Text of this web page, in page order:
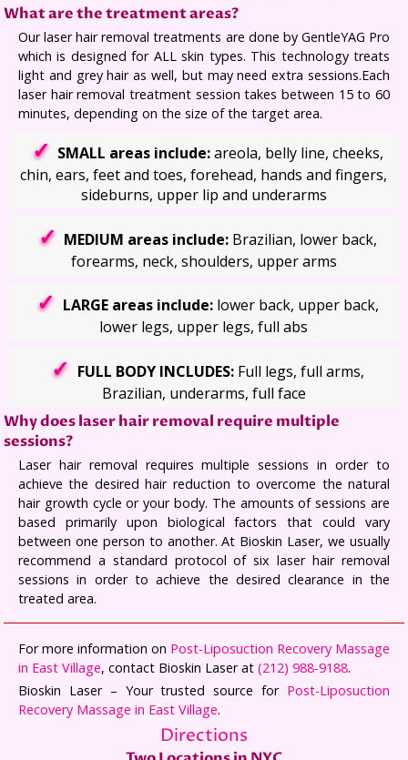
What are the treatment areas?
Our laser hair removal treatments are done by GentleYAG Pro
which is designed for ALL skin types. This technology treats
light and grey hair as well, but may need extra sessions.Each
laser hair removal treatment session takes between 15 to 60
minutes, depending on the size of the target area.
SMALL areas include:areola, belly line, cheeks,
chin, ears, feet and toes, forehead, hands and fingers,
sideburns, upper lip and underarms
MEDIUM areas include: Brazilian, lower back,
forearms, neck, shoulders, upper arms
LARGE areas include:lower back, upper back,
lower legs, upper legs, full abs
FULL BODY INCLUDES:Full legs, full arms,
Brazilian, underarms, full face
Why does laser hair removal require multiple
sessions?
Laser hair removal requires multiple sessions in order to
achieve the desired hair reduction to overcome the natural
hair growth cycle or your body. The amounts of sessions are
based primarily upon biological factors that could vary
between one person to another. At Bioskin Laser, we usually
recommend a standard protocol of six laser hair removal
sessions in order to achieve the desired clearance in the
treated area.
For more information on Post-Liposuction Recovery Massage
in East Village, contact Bioskin Laser at (212) 988-9188.
Bioskin Laser – Your trusted source for Post-Liposuction
Recovery Massage in East Village.
Directions